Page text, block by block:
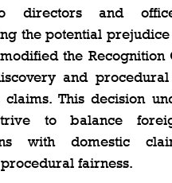
directors and
the potential
the Recognition
and procedural
This decision
to balance
with domestic
fairness.